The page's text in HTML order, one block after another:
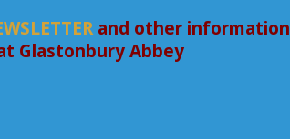
and other information
Glastonbury Abbey